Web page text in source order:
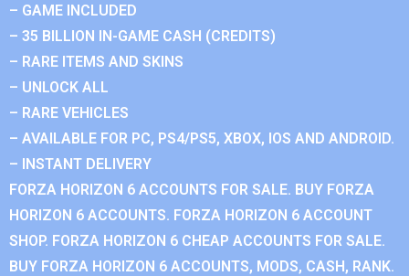
– GAME INCLUDED
– 35 BILLION IN-GAME CASH (CREDITS)
– RARE ITEMS AND SKINS
– UNLOCK ALL
– RARE VEHICLES
– AVAILABLE FOR PC, PS4/PS5, XBOX, IOS AND ANDROID.
– INSTANT DELIVERY
FORZA HORIZON 6 ACCOUNTS FOR SALE. BUY FORZA
HORIZON 6 ACCOUNTS. FORZA HORIZON 6 ACCOUNT
SHOP. FORZA HORIZON 6 CHEAP ACCOUNTS FOR SALE.
BUY FORZA HORIZON 6 ACCOUNTS, MODS, CASH, RANK.